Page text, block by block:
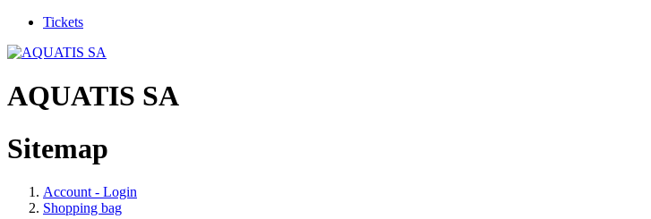
Tickets
AQUATIS SA
Sitemap
Account - Login
Shopping bag